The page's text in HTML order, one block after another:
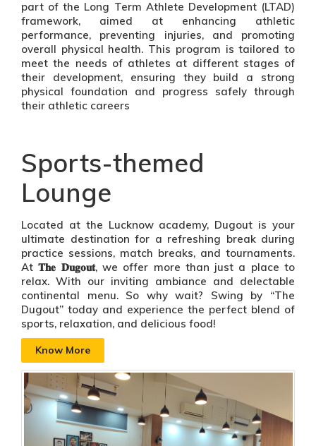
part of the Long Term Athlete Development (LTAD)
framework, aimed at enhancing athletic
performance, preventing injuries, and promoting
overall physical health. This program is tailored to
meet the needs of athletes at different stages of
their development, ensuring they build a strong
physical foundation and progress safely through
their athletic careers
Sports-themed
Lounge
Located at the Lucknow academy, Dugout is your
ultimate destination for a refreshing break during
practice sessions, match breaks, and tournaments.
At 𝐓𝐡𝐞 𝐃𝐮𝐠𝐨𝐮𝐭, we offer more than just a place to
relax. With our inviting ambiance and delectable
continental menu. So why wait? Swing by “The
Dugout” today and experience the perfect blend of
sports, relaxation, and delicious food!
Know More